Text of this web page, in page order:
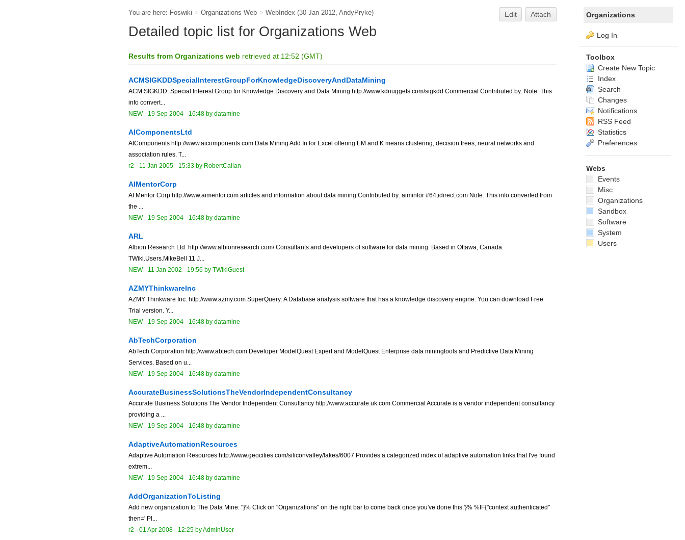
You are here: Foswiki > Organizations Web > WebIndex (30 Jan 2012,AndyPryke) Edit Attach
Detailed topic list for Organizations Web
Results from Organizations web retrieved at 12:52 (GMT)
ACMSIGKDDSpecialInterestGroupForKnowledgeDiscoveryAndDataMining
ACM SIGKDD: Special Interest Group for Knowledge Discovery and Data Mining http://www.kdnuggets.com/sigkdd Commercial Contributed by: Note: This
info convert...
NEW- 19 Sep 2004 - 16:48 by datamine
AIComponentsLtd
AIComponents http://www.aicomponents.com Data Mining Add In for Excel offering EM and K means clustering, decision trees, neural networks and
association rules. T...
r2 - 11 Jan 2005 - 15:33 by RobertCallan
AIMentorCorp
AI Mentor Corp http://www.aimentor.com articles and information about data mining Contributed by: aimintor #64;idirect.com Note: This info converted from
the ...
NEW- 19 Sep 2004 - 16:48 by datamine
ARL
Albion Research Ltd. http://www.albionresearch.com/ Consultants and developers of software for data mining. Based in Ottawa, Canada.
TWiki.Users.MikeBell 11 J...
NEW- 11 Jan 2002 - 19:56 by TWikiGuest
AZMYThinkwareInc
AZMY Thinkware Inc. http://www.azmy.com SuperQuery: A Database analysis software that has a knowledge discovery engine. You can download Free
Trial version. Y...
NEW- 19 Sep 2004 - 16:48 by datamine
AbTechCorporation
AbTech Corporation http://www.abtech.com Developer ModelQuest Expert and ModelQuest Enterprise data miningtools and Predictive Data Mining
Services. Based on u...
NEW- 19 Sep 2004 - 16:48 by datamine
AccurateBusinessSolutionsTheVendorIndependentConsultancy
Accurate Business Solutions The Vendor Independent Consultancy http://www.accurate.uk.com Commercial Accurate is a vendor independent consultancy
providing a ...
NEW- 19 Sep 2004 - 16:48 by datamine
AdaptiveAutomationResources
Adaptive Automation Resources http://www.geocities.com/siliconvalley/lakes/6007 Provides a categorized index of adaptive automation links that I've found
extrem...
NEW- 19 Sep 2004 - 16:48 by datamine
AddOrganizationToListing
Add new organization to The Data Mine: "}% Click on "Organizations" on the right bar to come back once you've done this.'}% %IF{"context authenticated"
then=' Pl...
r2 - 01 Apr 2008 - 12:25 byAdminUser
Organizations
Log In
Toolbox
Create New Topic
Index
Search
Changes
Notifications
RSS Feed
Statistics
Preferences
Webs
Events
Misc
Organizations
Sandbox
Software
System
Users